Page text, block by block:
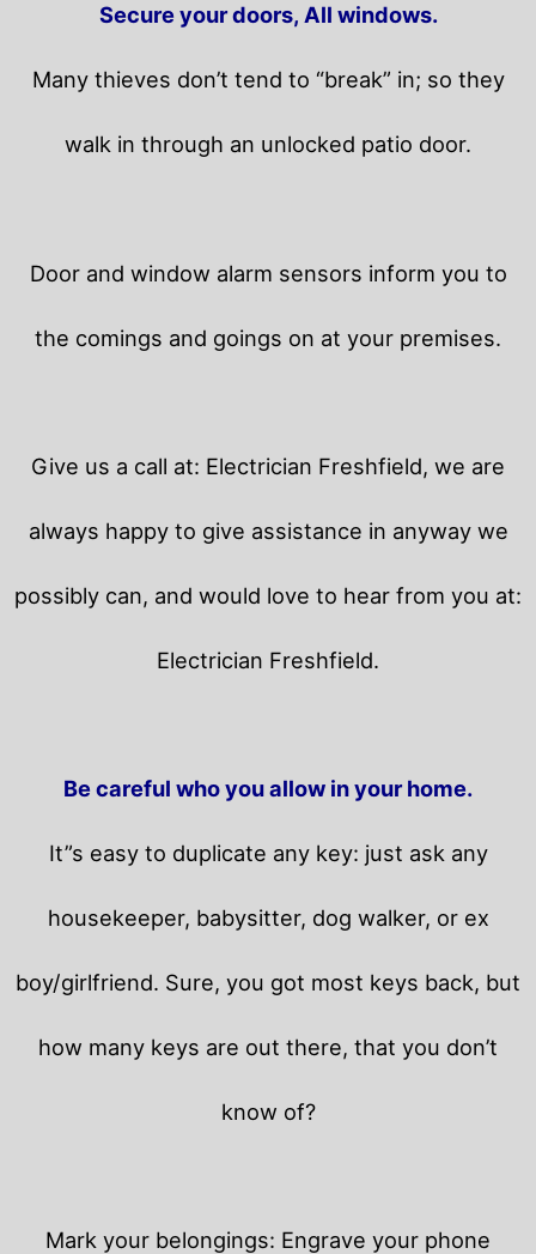
Secure your doors, All windows.
Many thieves don’t tend to “break” in; so they
walk in through an unlocked patio door.
Door and window alarm sensors inform you to
the comings and goings on at your premises.
Give us a call at: Electrician Freshfield, we are
always happy to give assistance in anyway we
possibly can, and would love to hear from you at:
Electrician Freshfield.
Be careful who you allow in your home.
It”s easy to duplicate any key: just ask any
housekeeper, babysitter, dog walker, or ex
boy/girlfriend. Sure, you got most keys back, but
how many keys are out there, that you don’t
know of?
Mark your belongings: Engrave your phone